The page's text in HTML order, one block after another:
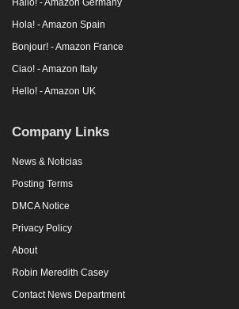
Hola! - Amazon Spain
Bonjour! - Amazon France
Ciao! - Amazon Italy
Hello! - Amazon UK
Company Links
News & Noticias
Posting Terms
DMCA Notice
Privacy Policy
About
Robin Meredith Casey
Contact News Department